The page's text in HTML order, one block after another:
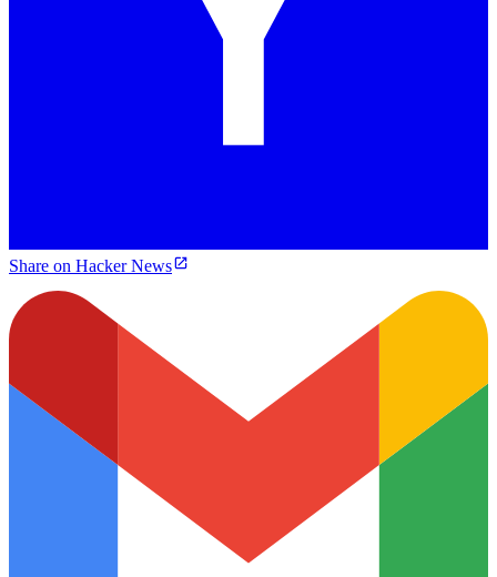
Share on Hacker News